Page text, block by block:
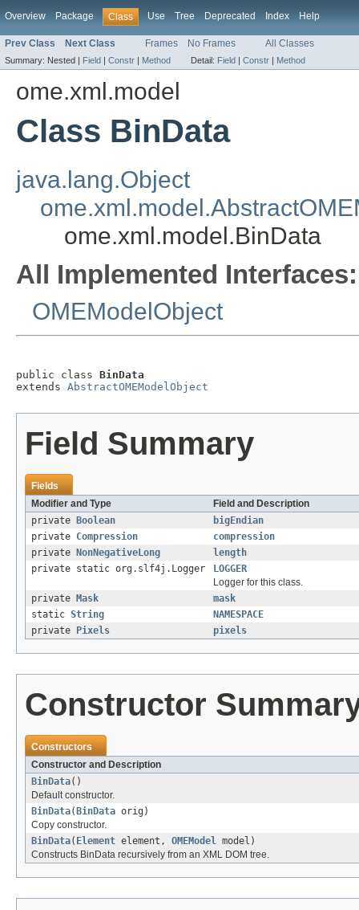
Overview Package Class Use Tree Deprecated Index Help
Prev Class Next Class Frames No Frames All Classes
Summary: Nested | Field | Constr | Method Detail: Field | Constr | Method
ome.xml.model
Class BinData
java.lang.Object
ome.xml.model.BinData
All Implemented Interfaces:
OMEModelObject
public class BinData
extends AbstractOMEModelObject
Field Summary
Fields
Modifier and Type
Field and Description
private
Boolean
bigEndian
private Compression
compression
private
NonNegativeLong
length
private static org.slf4j.Logger
LOGGER
Logger for this class.
private
Mask
mask
static String
NAMESPACE
private
Pixels pixels
Constructor
Constructors
Constructor and Description
BinData()
Default constructor.
BinData( BinData orig)
Copy constructor.
BinData( Element element, OMEModel model)
Constructs BinData recursively from an XML DOM tree.